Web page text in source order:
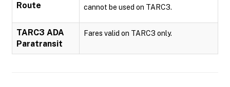
Route
cannot be used on TARC3.
TARC3 ADA
Paratransit
Fares valid on TARC3 only.